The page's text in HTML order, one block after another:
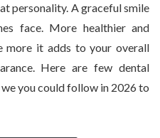
personality. A graceful smile
face. More healthier and
more it adds to your overall
Here are few dental
you could follow in 2026 to